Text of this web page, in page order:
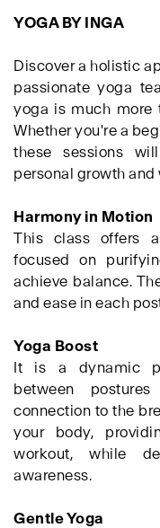
YOGA BY INGA
Discover a holistic
passionate yoga
yoga is much more
Whether you're a
these sessions
personal growth
Harmony in Motion
This class offers
focused on
achieve balance.
and ease in each
Yoga Boost
It is a dynamic
between
connection to the
your body,
workout, while
awareness.
Gentle Yoga